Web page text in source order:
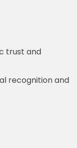
trust and
recognition and